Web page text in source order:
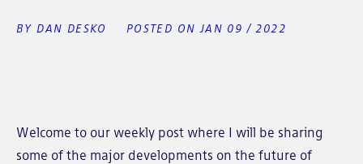
BY DAN DESKO POSTED ON JAN 09 / 2022
Welcome to our weekly post where I will be sharing
some of the major developments on the future of